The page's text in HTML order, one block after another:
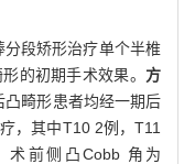
段矫形治疗单个半椎
的初期手术效果。 方
畸形患者均经一期后
，其中T10 2例，T11
前侧凸Cobb 角为